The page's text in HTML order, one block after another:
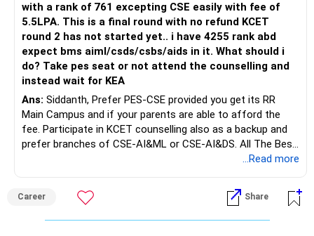
with a rank of 761 excepting CSE easily with fee of
5.5LPA. This is a final round with no refund KCET
round 2 has not started yet.. i have 4255 rank abd
expect bms aiml/csds/csbs/aids in it. What should i
do? Take pes seat or not attend the counselling and
instead wait for KEA
Ans: Siddanth, Prefer PES-CSE provided you get its RR
Main Campus and if your parents are able to afford the
fee. Participate in KCET counselling also as a backup and
prefer branches of CSE-AI&ML or CSE-AI&DS. All The Best
Follow RediffGURUS to Know More on 'Careers | Money |
Health | Relationships'.
...Read more
Career Share